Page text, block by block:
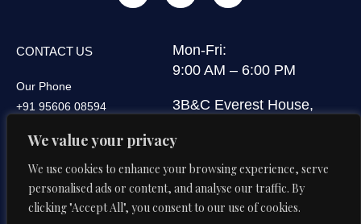
We value your privacy
We use cookies to enhance your browsing experience, serve
personalised ads or content, and analyse our traffic. By
clicking "Accept All", you consent to our use of cookies.
CONTACT US
Our Phone
+91 95606 08594
Our Email
Mon-Fri:
9:00 AM – 6:00 PM
3B&C Everest House,
Kolkata 700071, West
Bengal, India